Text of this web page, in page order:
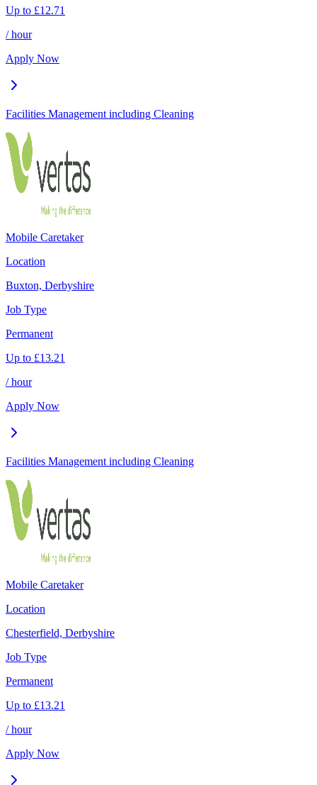
Up to £12.71
/ hour
Apply Now
Facilities Management including Cleaning
Mobile Caretaker
Location
Buxton, Derbyshire
Job Type
Permanent
Up to £13.21
/ hour
Apply Now
Facilities Management including Cleaning
Mobile Caretaker
Location
Chesterfield, Derbyshire
Job Type
Permanent
Up to £13.21
/ hour
Apply Now